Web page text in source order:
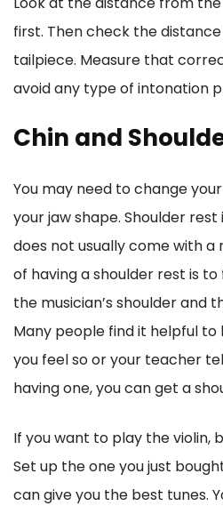
first. Then check the
tailpiece. Measure that
avoid any type of intonation
Chin and
You may need to change
your jaw shape. Shoulder
does not usually come with a
of having a shoulder rest is
the musician’s shoulder and
Many people find it helpful to
you feel so or your teacher
having one, you can get a
If you want to play the violin,
Set up the one you just
can give you the best tunes.